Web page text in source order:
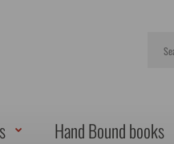
Hand Bound books